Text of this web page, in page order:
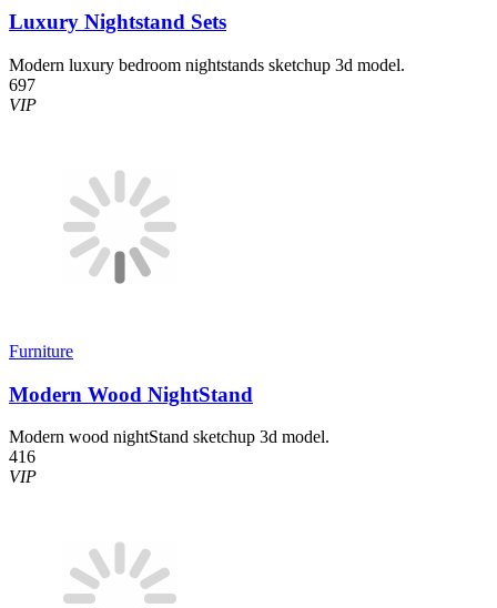
Luxury Nightstand Sets
Modern luxury bedroom nightstands sketchup 3d model.
697
VIP
Furniture
Modern Wood NightStand
Modern wood nightStand sketchup 3d model.
416
VIP